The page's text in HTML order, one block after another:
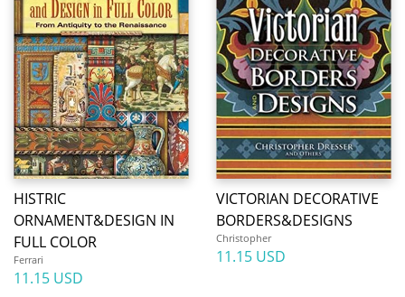
HISTRIC
ORNAMENT&DESIGN IN
FULL COLOR
Ferrari
11.15 USD
VICTORIAN DECORATIVE
BORDERS&DESIGNS
Christopher
11.15 USD